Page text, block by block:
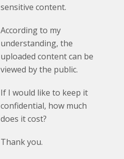
sensitive content.
According to my
understanding, the
uploaded content can be
viewed by the public.
If I would like to keep it
confidential, how much
does it cost?
Thank you.